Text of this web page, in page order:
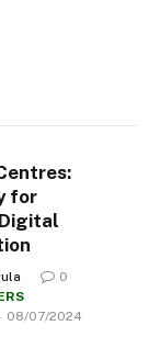
for
0
08/07/2024